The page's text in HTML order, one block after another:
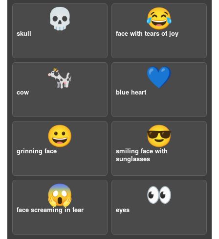
💀
skull
😂
face with tears of joy
🐄
cow
💙
blue heart
😀
grinning face
😎
smiling face with
sunglasses
😱
face screaming in fear
👀
eyes